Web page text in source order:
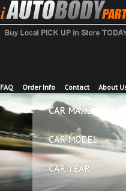
FAQ Order Info Contact About
CAR MAKE
CAR MODEL
CAR YEAR